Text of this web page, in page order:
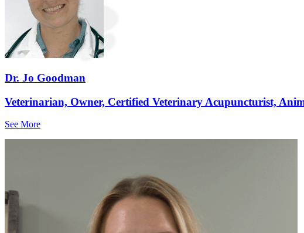
Dr. Jo Goodman
Veterinarian, Owner, Certified Veterinary Acupuncturist,
See More